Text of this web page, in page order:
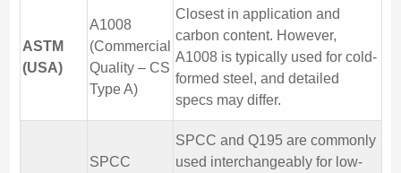
ASTM
(USA)
A1008
(Commercial
Quality – CS
Type A)
Closest in application and
carbon content. However,
A1008 is typically used for cold-
formed steel, and detailed
specs may differ.
SPCC
SPCC and Q195 are commonly
used interchangeably for low-